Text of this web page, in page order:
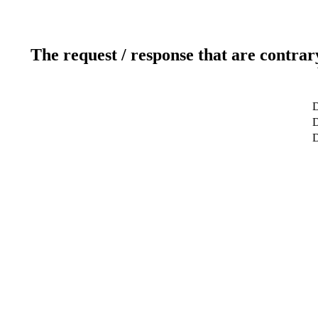
The request / response that are